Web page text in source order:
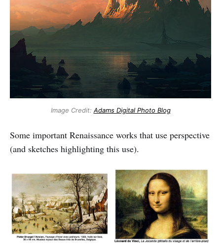
Image Credit: Adams Digital Photo Blog
Some important Renaissance works that use perspective
(and sketches highlighting this use).